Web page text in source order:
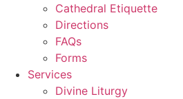
Cathedral Etiquette
Directions
FAQs
Forms
Services
Divine Liturgy